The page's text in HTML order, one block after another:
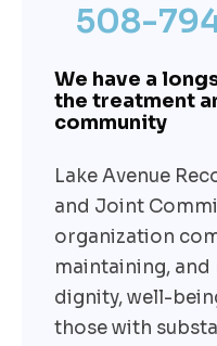
508-
We have a
the treatment
community
Lake Avenue
and Joint
organization
maintaining,
dignity,well-
those with